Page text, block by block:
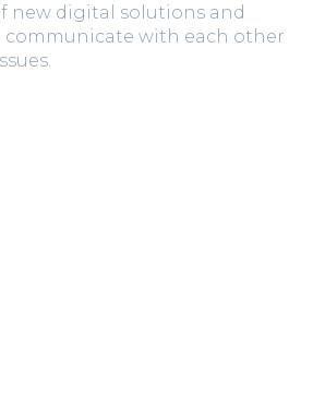
new digital solutions and
communicate with each other